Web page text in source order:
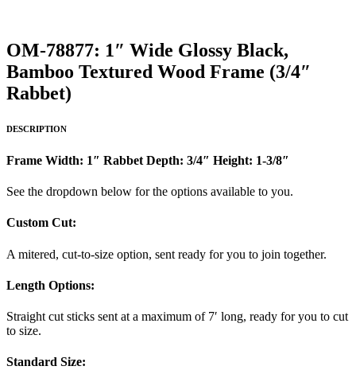
OM-78877: 1″ Wide Glossy Black,
Bamboo Textured Wood Frame (3/4″
Rabbet)
DESCRIPTION
Frame Width: 1″ Rabbet Depth: 3/4″ Height: 1-3/8″
See the dropdown below for the options available to you.
Custom Cut:
A mitered, cut-to-size option, sent ready for you to join together.
Length Options:
Straight cut sticks sent at a maximum of 7′ long, ready for you to cut
to size.
Standard Size: